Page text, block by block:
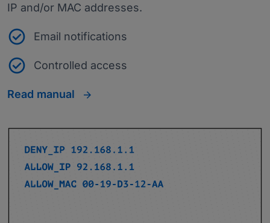
IP and/or MAC addresses.
Email notifications
Controlled access
Read manual